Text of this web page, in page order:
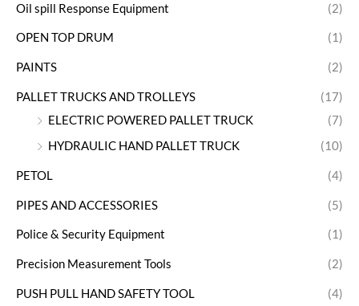
Oil spill Response Equipment (2)
OPEN TOP DRUM (1)
PAINTS (2)
PALLET TRUCKS AND TROLLEYS
(17)
ELECTRIC POWERED PALLET TRUCK
(7)
HYDRAULIC HAND PALLET TRUCK
(10)
PETOL (4)
PIPES AND ACCESSORIES (5)
Police & Security Equipment (1)
Precision Measurement Tools (2)
PUSH PULL HAND SAFETY TOOL (4)